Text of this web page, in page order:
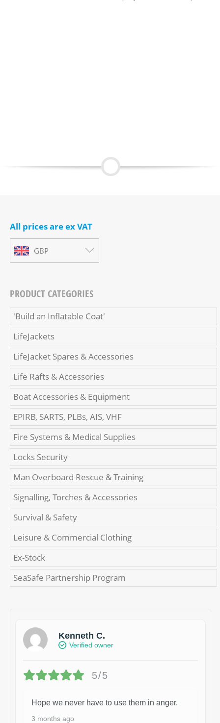
All prices are ex VAT
GBP
PRODUCT CATEGORIES
'Build an Inflatable Coat'
LifeJackets
LifeJacket Spares & Accessories
Life Rafts & Accessories
Boat Accessories & Equipment
EPIRB, SARTS, PLBs, AIS, VHF
Fire Systems & Medical Supplies
Locks Security
Man Overboard Rescue & Training
Signalling, Torches & Accessories
Survival & Safety
Leisure & Commercial Clothing
Ex-Stock
SeaSafe Partnership Program
Kenneth C.
Verified owner
5/5
Hope we never have to use them in anger.
3 months ago